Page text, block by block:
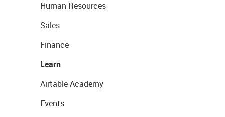
Human Resources
Sales
Finance
Learn
Airtable Academy
Events